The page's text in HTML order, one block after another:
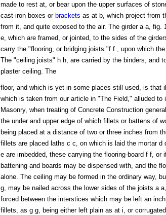
made to rest at, or bear upon the upper surfaces of
cast-iron boxes or brackets as at b, which project from
from it, and quite exposed to the air. The girder a a, fig.
e, which are framed, or jointed, to the sides of the
carry the "flooring, or bridging joists "f f , upon which
The "ceiling joists" h h, are carried by the binders, and
plaster ceiling. The
floor, and which is yet in some places still used, is that
which is taken from our article in "The Field," alluded to
Masonry, when treating of Concrete Construction
the under and upper edge of which fillets or battens of
being placed at a distance of two or three inches from
fillets are placed laths c c, on which is laid the mortar
e are imbedded, these carrying the flooring-board f f, or
battening and boards may be dispensed with, and the
alone. The ceiling may be formed in the ordinary way,
g, may be nailed across the lower sides of the joists a
forced between the interstices which may be left an
fillets, as g g, being either left plain as at i, or